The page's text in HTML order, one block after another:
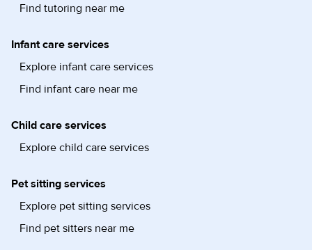
Find tutoring near me
Infant care services
Explore infant care services
Find infant care near me
Child care services
Explore child care services
Pet sitting services
Explore pet sitting services
Find pet sitters near me